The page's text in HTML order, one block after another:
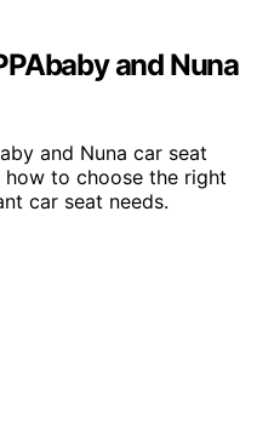
and Nuna
and Nuna car seat
to choose the right
car seat needs.